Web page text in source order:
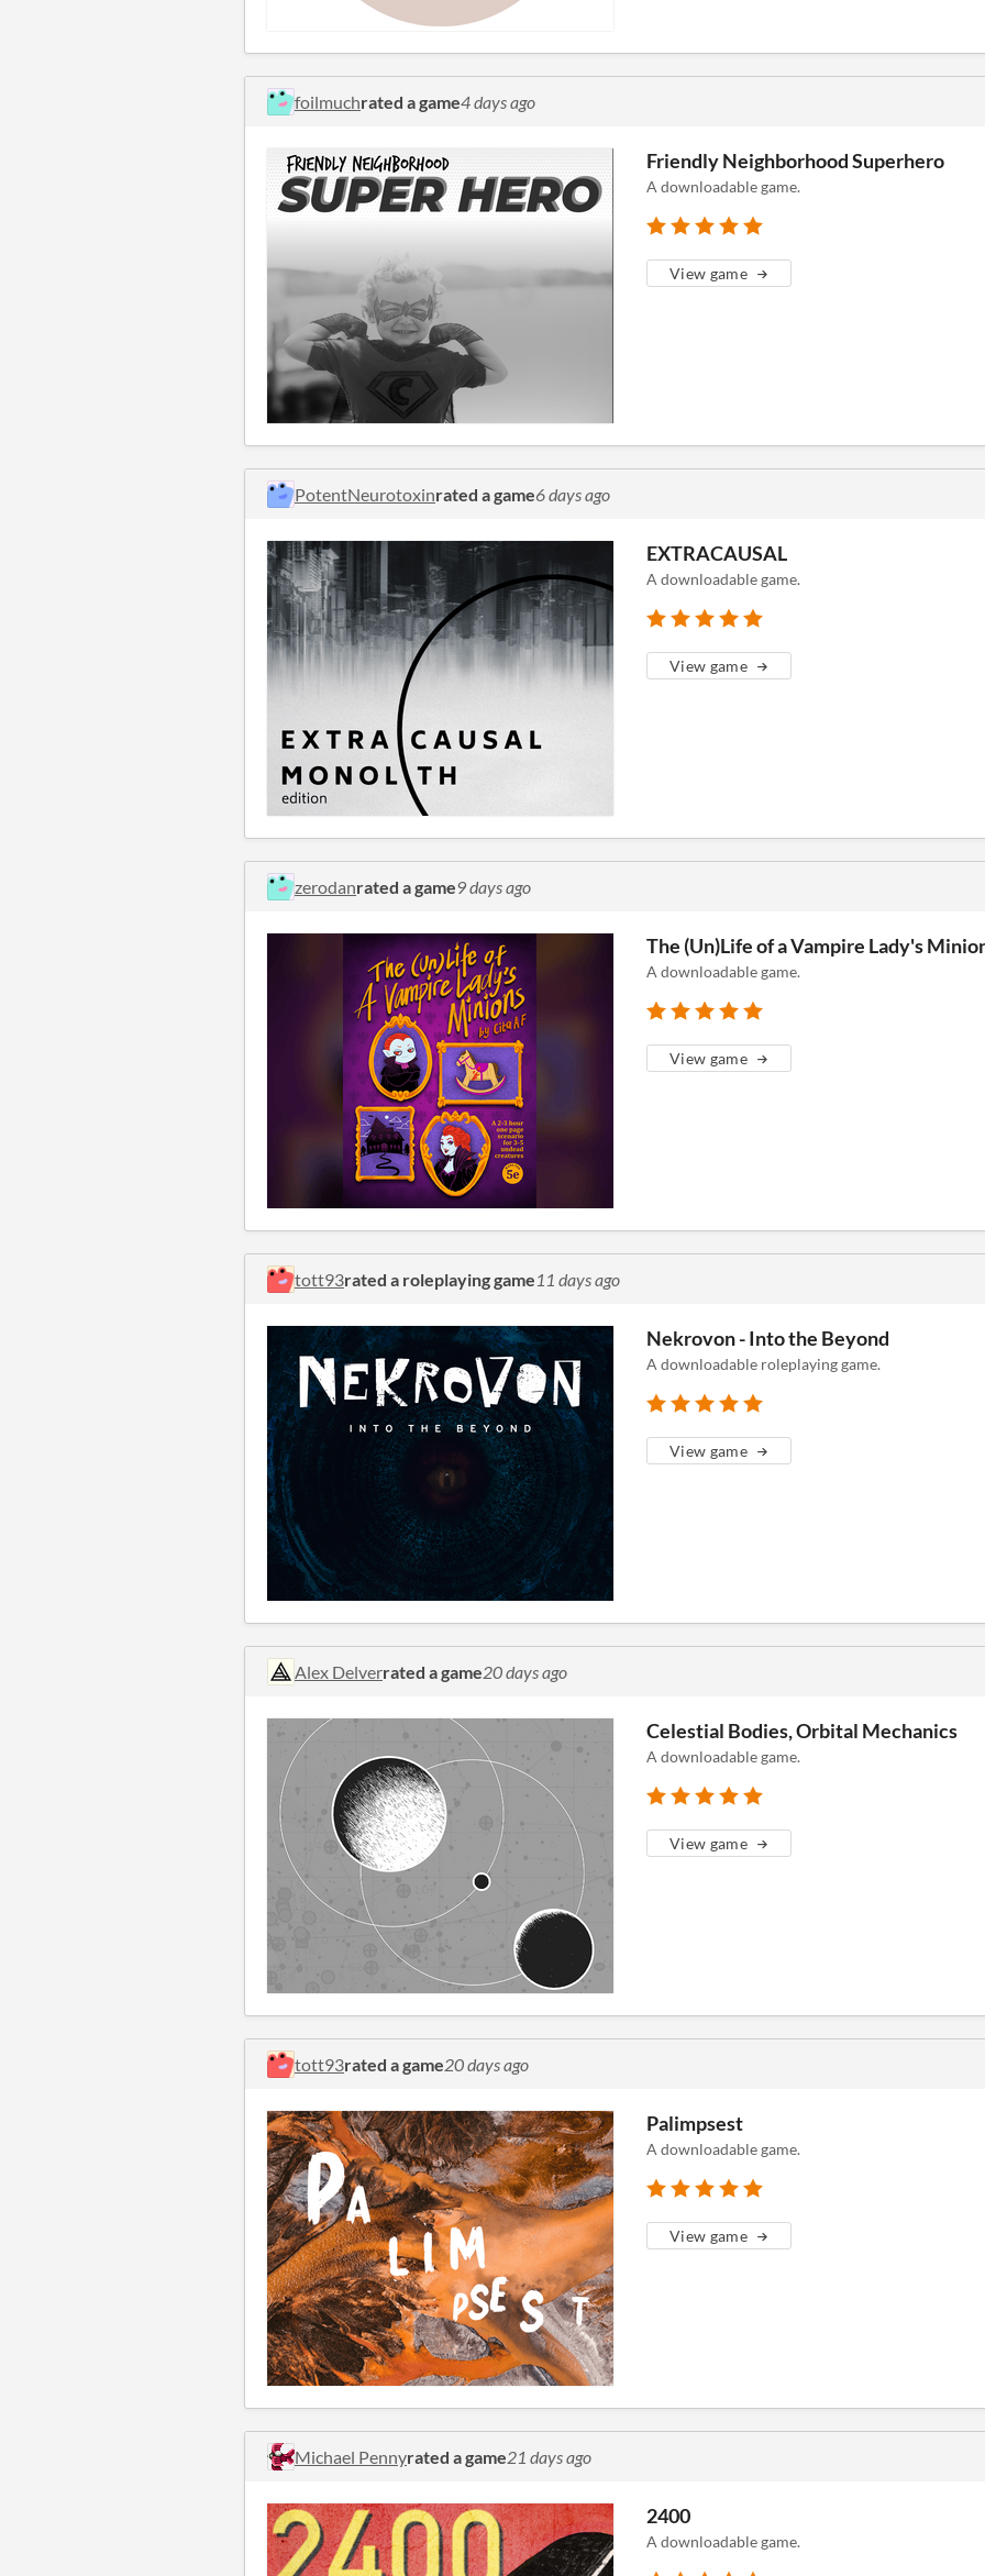
foilmuchrated a game4 days ago
Friendly Neighborhood Superhero
A downloadable game.
View game
PotentNeurotoxinrated a game6 days ago
EXTRACAUSAL
A downloadable game.
View game
zerodanrated a game9 days ago
The (Un)Life of a Vampire Lady's
A downloadable game.
View game
tott93rated a roleplaying game11 days ago
Nekrovon - Into the Beyond
A downloadable roleplaying game.
View game
Alex Delverrated a game20 days ago
Celestial Bodies, Orbital Mechanics
A downloadable game.
View game
tott93rated a game20 days ago
Palimpsest
A downloadable game.
View game
Michael Pennyrated a game21 days ago
2400
A downloadable game.